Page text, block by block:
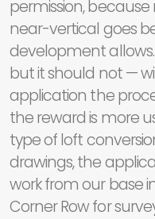
permission,
near-vertical goes
development
but it should not —
application the
the reward is more
type of loft
drawings, the
work from our base
Corner Row for